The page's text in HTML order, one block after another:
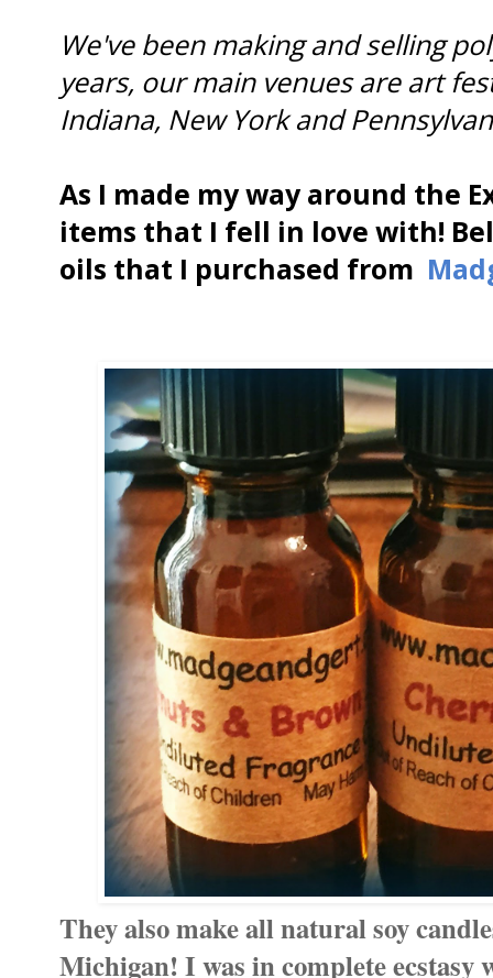
We've been making and selling
years, our main venues are art
Indiana, New York and
As I made my way around the
items that I fell in love with!
oils that I purchased from
They also make all natural soy
Michigan! I was in complete ecstasy